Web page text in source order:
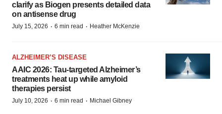
clarify as Biogen presents detailed data
on antisense drug
July 15, 2026 · 6 min read · Heather McKenzie
ALZHEIMER’S DISEASE
AAIC 2026: Tau-targeted Alzheimer’s
treatments heat up while amyloid
therapies persist
July 10, 2026 · 6 min read · Michael Gibney